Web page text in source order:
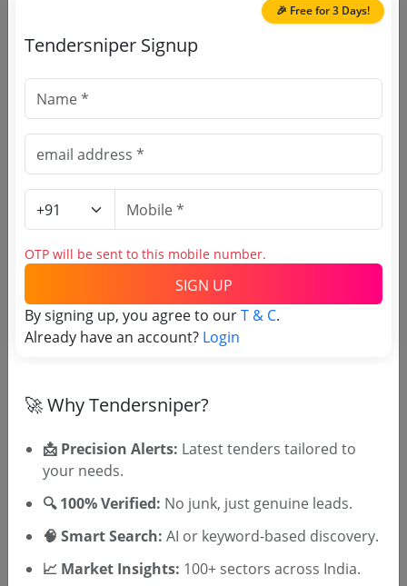
OTP will be sent to this mobile number.
By signing up, you agree to ourT & C.
Login
Related Agencies
HPSJA Tenders
Calcutta High Court Tenders
HIGH COURT OF BOMBAY Tenders
Allahabad High Court of Judicature Tenders
Madhya Pradesh High Court Tenders
High Court of Kerala Tenders
Tenders By State
Karnataka Tenders
TamilNadu Tenders
Maharashtra Tenders
🎉 Free for 3 Days!
Tendersniper Signup
OTP will be sent to this mobile number.
SIGN UP
By signing up, you agree to ourT & C.
Already have an account? Login
🚀 Why Tendersniper?
📩 Precision Alerts: Latest tenders tailored to
your needs.
🔍 100% Verified: No junk, just genuine leads.
🧠 Smart Search: AI or keyword-based discovery.
📈 Market Insights: 100+ sectors across India.